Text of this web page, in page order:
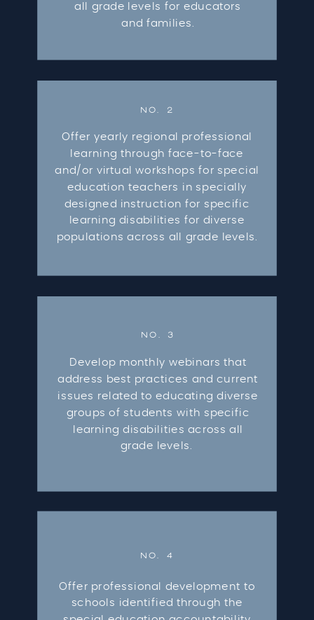
Offer yearly regional professional
learning through face-to-face
and/or virtual workshops for special
education teachers in specially
designed instruction for specific
learning disabilities for diverse
populations across all grade levels.
NO. 2
Develop monthly webinars that
address best practices and current
issues related to educating diverse
groups of students with specific
learning disabilities across all
grade levels.
NO. 3
all grade levels for educators
and families.
Offer professional development to
schools identified through the
NO. 4